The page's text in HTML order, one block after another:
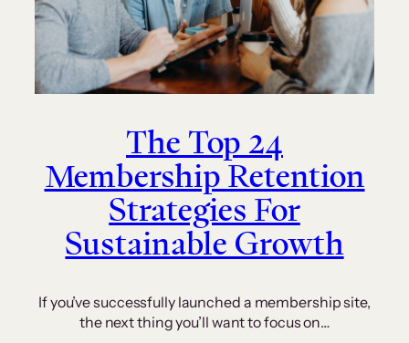
The Top 24
Membership Retention
Strategies For
Sustainable Growth
If you’ve successfully launched a membership site,
the next thing you’ll want to focus on…